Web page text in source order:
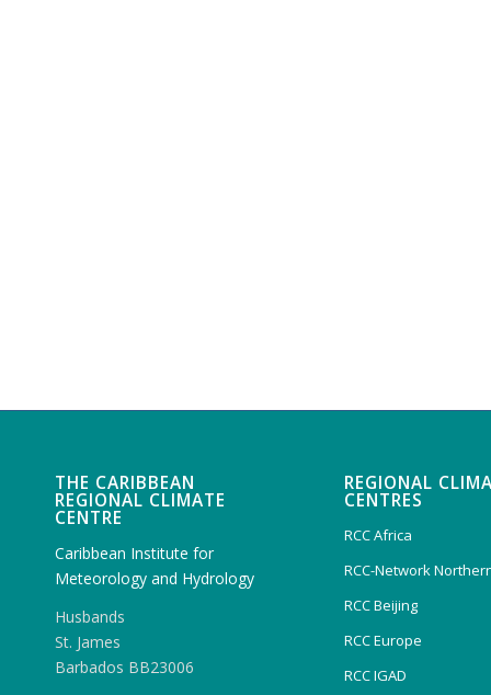
THE CARIBBEAN
REGIONAL CLIMATE
CENTRE
Caribbean Institute for
Meteorology and Hydrology
Husbands
St. James
Barbados BB23006
REGIONAL
CENTRES
RCC Africa
RCC-Network
RCC Beijing
RCC Europe
RCC IGAD